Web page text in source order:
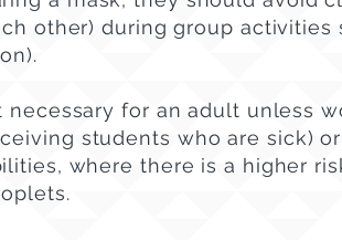
other) during group activities
for an adult unless
students who are sick)
where there is a higher